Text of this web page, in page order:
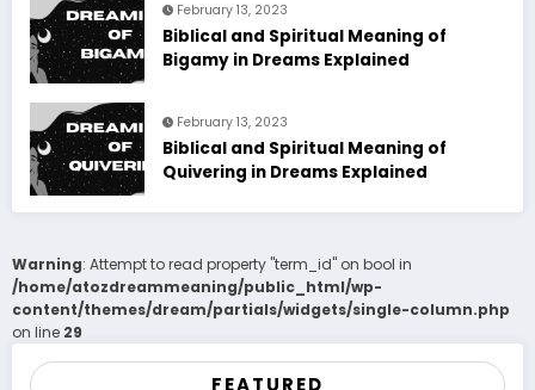
February 13, 2023
Biblical and Spiritual Meaning of
Bigamy in Dreams Explained
February 13, 2023
Biblical and Spiritual Meaning of
Quivering in Dreams Explained
Warning: Attempt to read property "term_id" on bool in
/home/atozdreammeaning/public_html/wp-
content/themes/dream/partials/widgets/single-column.php
on line 29
FEATURED